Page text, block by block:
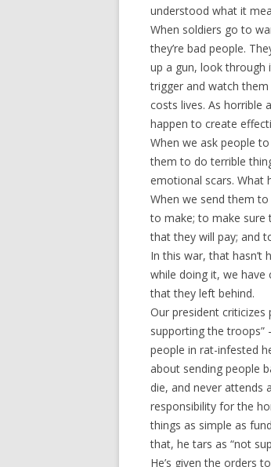
understood what it
When soldiers go to
they’re bad people.
up a gun, look through
trigger and watch
costs lives. As horrible
happen to create
When we ask people
them to do terrible
emotional scars. What
When we send them
to make; to make sure
that they will pay; and
In this war, that hasn’t
while doing it, we have
that they left behind.
Our president
supporting the troops”
people in rat-infested
about sending people
die, and never attends
responsibility for the
things as simple as
that, he tars as “not
He’s given the orders